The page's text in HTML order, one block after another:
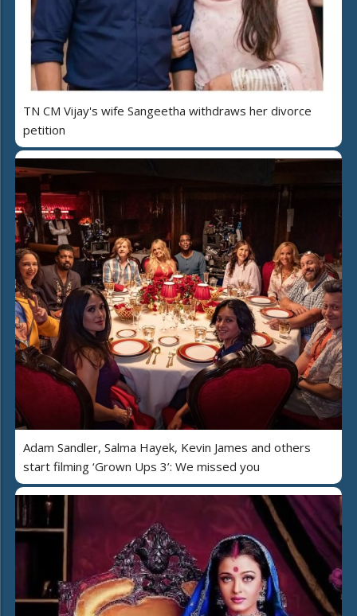
TN CM Vijay's wife Sangeetha withdraws her divorce
petition
Adam Sandler, Salma Hayek, Kevin James and others
start filming ‘Grown Ups 3’: We missed you